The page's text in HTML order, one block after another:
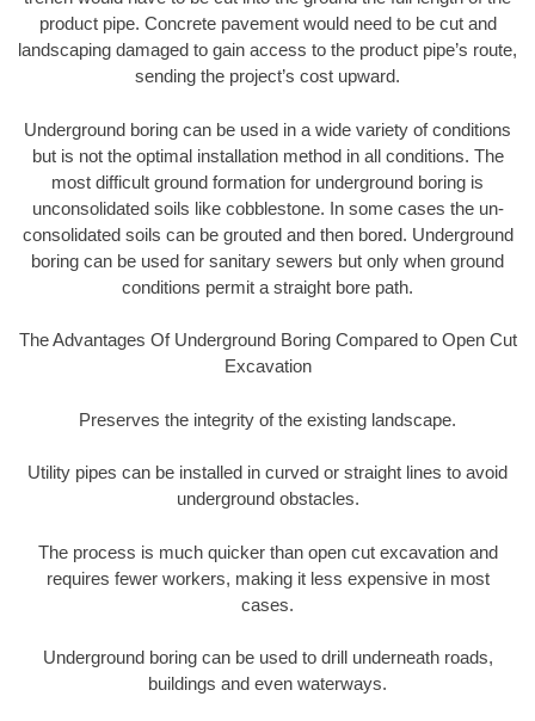
product pipe. Concrete pavement would need to be cut and
landscaping damaged to gain access to the product pipe’s route,
sending the project’s cost upward.
Underground boring can be used in a wide variety of conditions
but is not the optimal installation method in all conditions. The
most difficult ground formation for underground boring is
unconsolidated soils like cobblestone. In some cases the un-
consolidated soils can be grouted and then bored. Underground
boring can be used for sanitary sewers but only when ground
conditions permit a straight bore path.
The Advantages Of Underground Boring Compared to Open Cut
Excavation
Preserves the integrity of the existing landscape.
Utility pipes can be installed in curved or straight lines to avoid
underground obstacles.
The process is much quicker than open cut excavation and
requires fewer workers, making it less expensive in most
cases.
Underground boring can be used to drill underneath roads,
buildings and even waterways.